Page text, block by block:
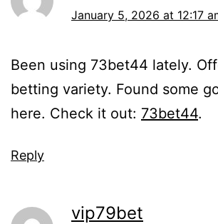
January 5, 2026 at 12:17
Been using 73bet44 lately.
betting variety. Found some
here. Check it out: 73bet44.
Reply
vip79bet